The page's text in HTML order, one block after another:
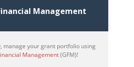
Management
manage your grant portfolio using
Management(GFM)!